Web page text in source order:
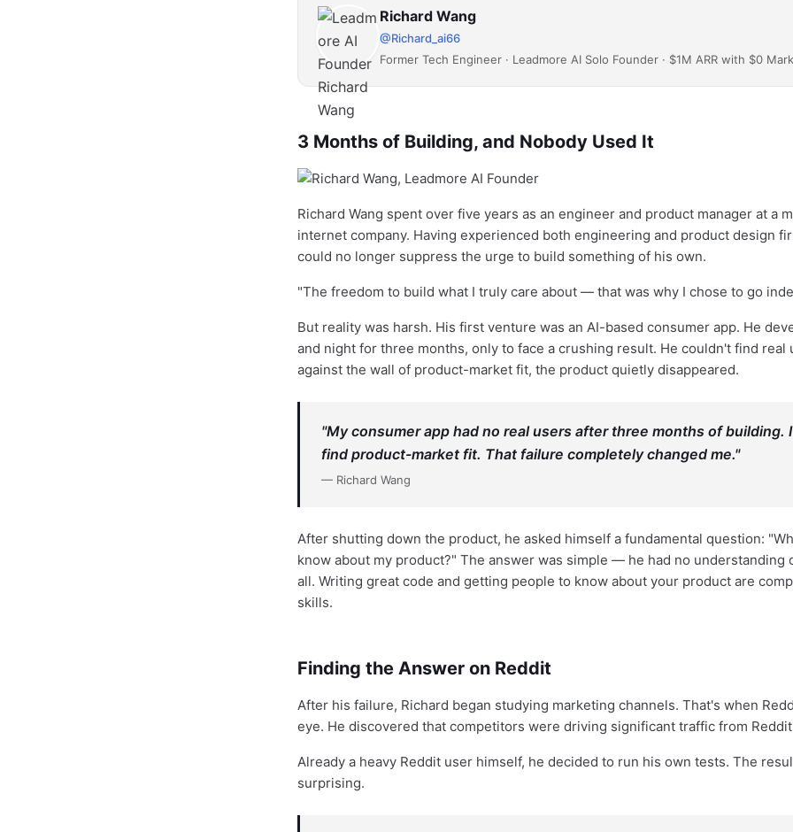
Richard Wang
@Richard_ai66
Former Tech Engineer · Leadmore AI Solo Founder · $1M ARR with $0
3 Months of Building, and Nobody Used It
Richard Wang spent over five years as an engineer and product manager at a
internet company. Having experienced both engineering and product design
could no longer suppress the urge to build something of his own.
"The freedom to build what I truly care about — that was why I chose to go
But reality was harsh. His first venture was an AI-based consumer app. He
and night for three months, only to face a crushing result. He couldn't find real
against the wall of product-market fit, the product quietly disappeared.
"My consumer app had no real users after three months of building.
find product-market fit. That failure completely changed me."
— Richard Wang
After shutting down the product, he asked himself a fundamental question:
know about my product?" The answer was simple — he had no understanding
all. Writing great code and getting people to know about your product are
skills.
Finding the Answer on Reddit
After his failure, Richard began studying marketing channels. That's when
eye. He discovered that competitors were driving significant traffic from
Already a heavy Reddit user himself, he decided to run his own tests. The
surprising.